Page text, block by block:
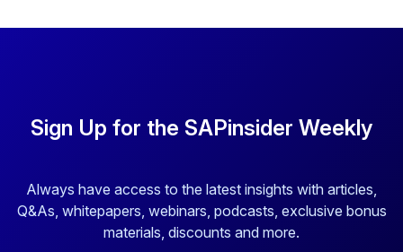
Sign Up for the SAPinsider Weekly
Always have access to the latest insights with articles,
Q&As, whitepapers, webinars, podcasts, exclusive bonus
materials, discounts and more.